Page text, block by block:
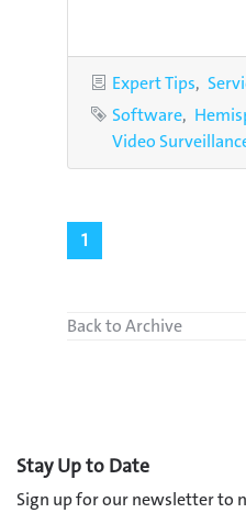
Categories
Expert Tips
Tags
Software
Video
1
Back to Archive
Stay Up to Date
Sign up for our newsletter to